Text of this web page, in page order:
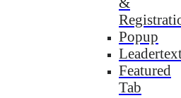
Popup
Featured
Tab